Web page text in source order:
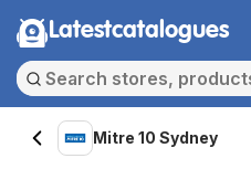
Latestcatalogues
Mitre 10 Sydney